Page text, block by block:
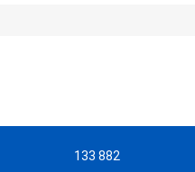
133 882